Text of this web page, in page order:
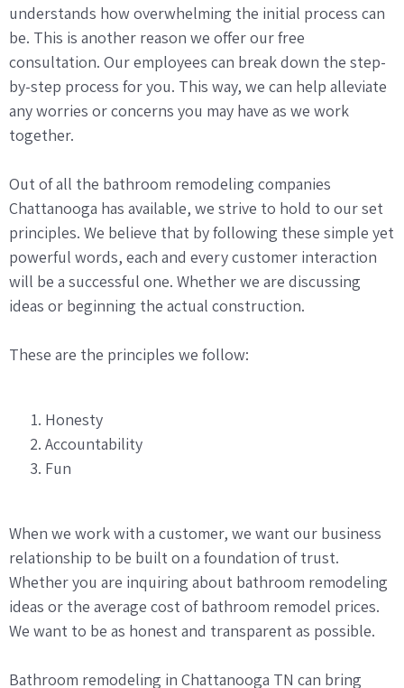
understands how overwhelming the initial process can
be. This is another reason we offer our free
consultation. Our employees can break down the step-
by-step process for you. This way, we can help alleviate
any worries or concerns you may have as we work
together.
Out of all the bathroom remodeling companies
Chattanooga has available, we strive to hold to our set
principles. We believe that by following these simple yet
powerful words, each and every customer interaction
will be a successful one. Whether we are discussing
ideas or beginning the actual construction.
These are the principles we follow:
Honesty
Accountability
Fun
When we work with a customer, we want our business
relationship to be built on a foundation of trust.
Whether you are inquiring about bathroom remodeling
ideas or the average cost of bathroom remodel prices.
We want to be as honest and transparent as possible.
Bathroom remodeling in Chattanooga TN can bring